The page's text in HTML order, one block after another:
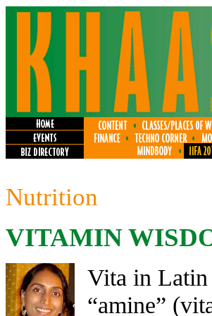
Nutrition
VITAMIN
Vita in Latin
“amine”